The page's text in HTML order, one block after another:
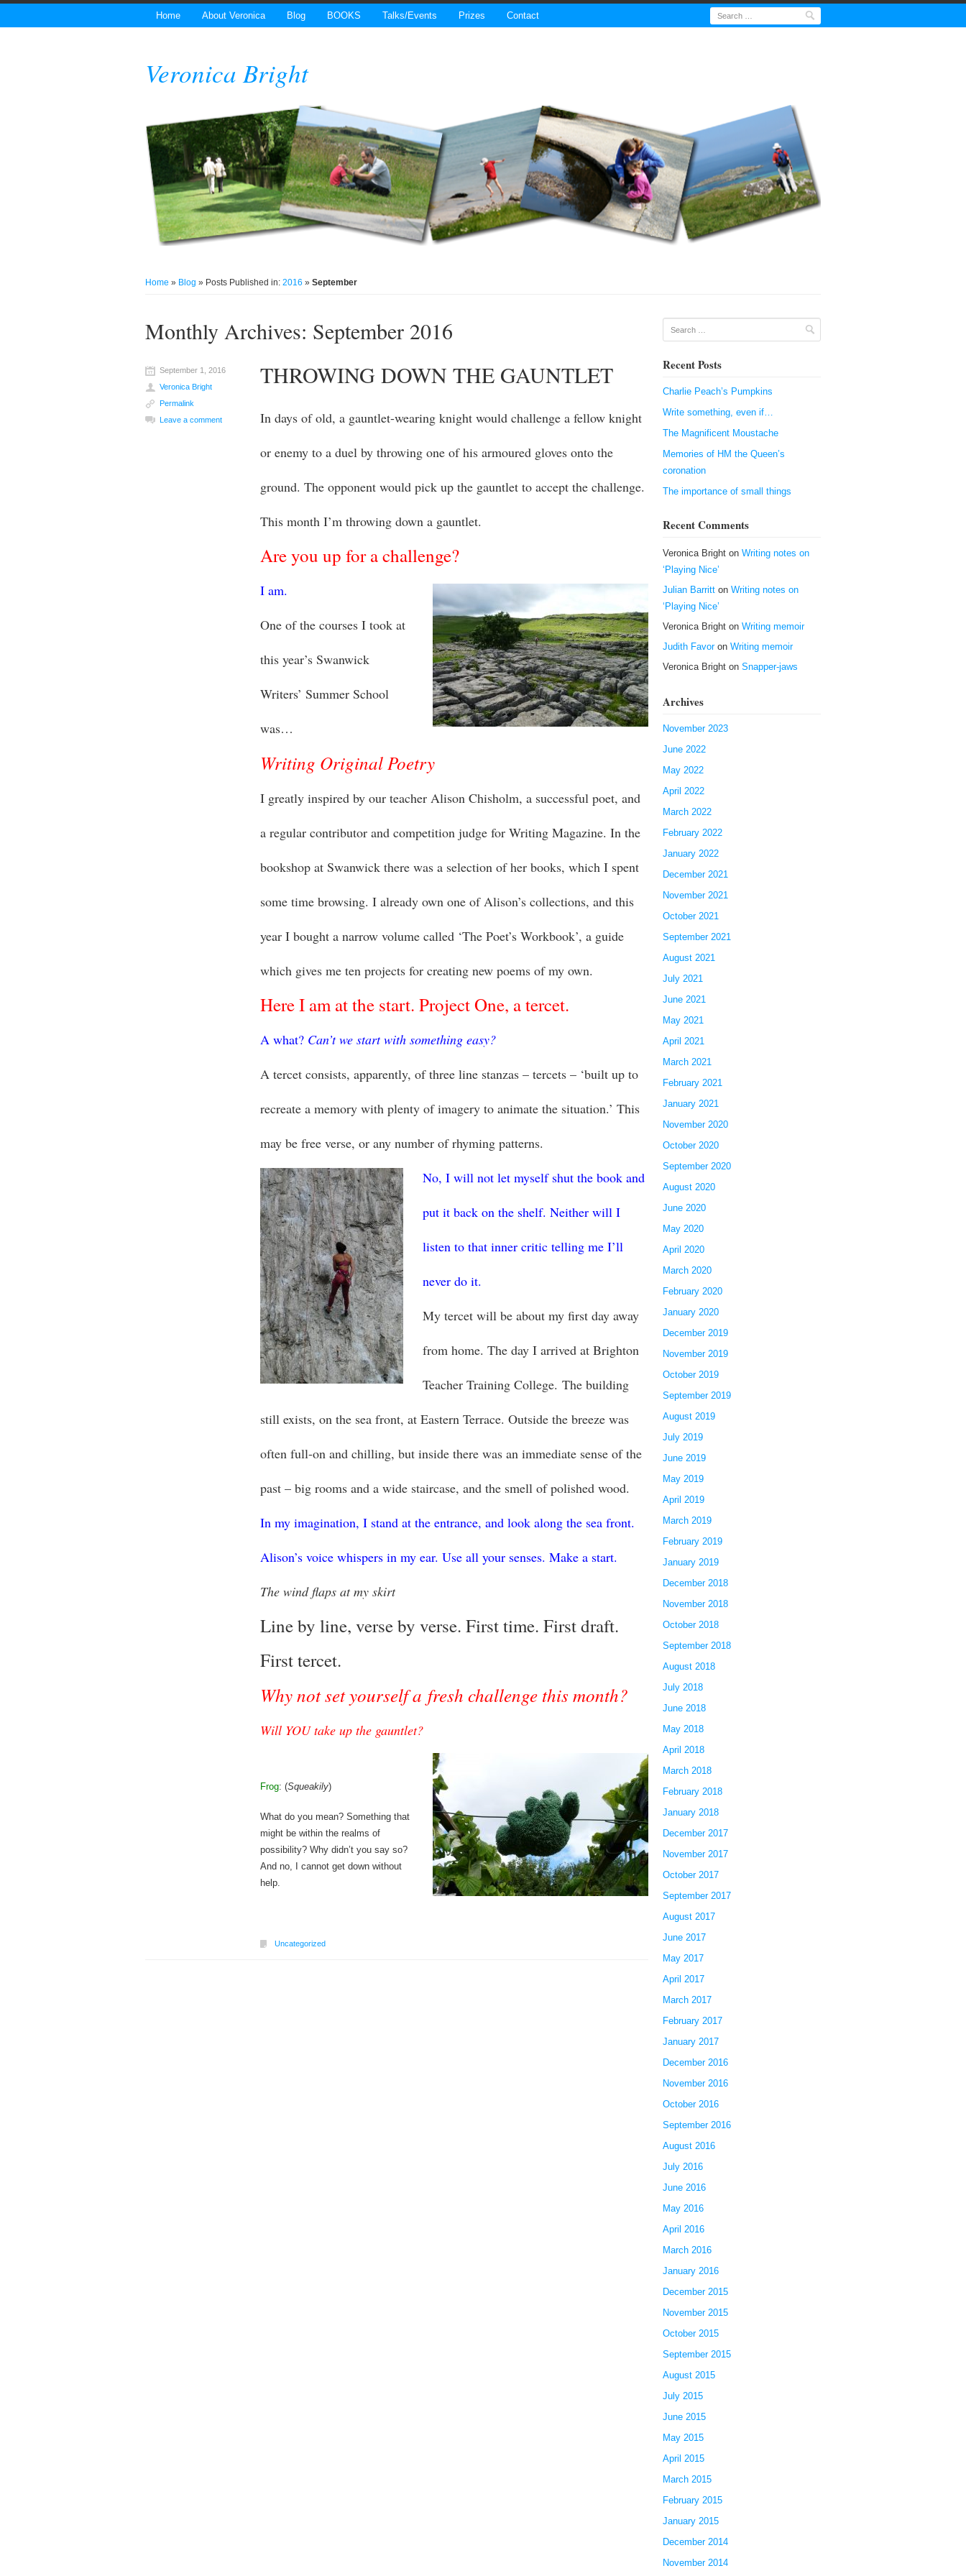
Home About Veronica Blog BOOKS Talks/Events Prizes Contact Search
Veronica Bright
Home » Blog » Posts Published in:2016 »September
Monthly Archives: September 2016
THROWING DOWN THE GAUNTLET
In days of old, a gauntlet-wearing knight would challenge a fellow knight
or enemy to a duel by throwing one of his armoured gloves onto the
ground. The opponent would pick up the gauntlet to accept the challenge.
This month I’m throwing down a gauntlet.
Are you up for a challenge?
I am.
One of the courses I took at
this year’s Swanwick
Writers’ Summer School
was…
Writing Original Poetry
I greatly inspired by our teacher Alison Chisholm, a successful poet, and
a regular contributor and competition judge for Writing Magazine. In the
bookshop at Swanwick there was a selection of her books, which I spent
some time browsing. I already own one of Alison’s collections, and this
year I bought a narrow volume called ‘The Poet’s Workbook’, a guide
which gives me ten projects for creating new poems of my own.
Here I am at the start. Project One, a tercet.
A what? Can’t we start with something easy?
A tercet consists, apparently, of three line stanzas – tercets – ‘built up to
recreate a memory with plenty of imagery to animate the situation.’ This
may be free verse, or any number of rhyming patterns.
No, I will not let myself shut the book and
put it back on the shelf. Neither will I
listen to that inner critic telling me I’ll
never do it.
My tercet will be about my first day away
from home. The day I arrived at Brighton
Teacher Training College. The building
still exists, on the sea front, at Eastern Terrace. Outside the breeze was
often full-on and chilling, but inside there was an immediate sense of the
past – big rooms and a wide staircase, and the smell of polished wood.
In my imagination, I stand at the entrance, and look along the sea front.
Alison’s voice whispers in my ear. Use all your senses. Make a start.
The wind flaps at my skirt
Line by line, verse by verse. First time. First draft.
First tercet.
Why not set yourself a fresh challenge this month?
Will YOU take up the gauntlet?
Frog: (Squeakily)
What do you mean? Something that
might be within the realms of
possibility? Why didn’t you say so?
And no, I cannot get down without
help.
Uncategorized
September 1, 2016
Veronica Bright
Permalink
Leave a comment
Search
Recent Posts
Charlie Peach’s Pumpkins
Write something, even if…
The Magnificent Moustache
Memories of HM the Queen’s
coronation
The importance of small things
Recent Comments
Veronica Brighton Writing notes on
‘Playing Nice’
Julian Barritton Writing notes on
‘Playing Nice’
Veronica Brighton Writing memoir
Judith Favoron Writing memoir
Veronica Brighton Snapper-jaws
Archives
November 2023
June 2022
May 2022
April 2022
March 2022
February 2022
January 2022
December 2021
November 2021
October 2021
September 2021
August 2021
July 2021
June 2021
May 2021
April 2021
March 2021
February 2021
January 2021
November 2020
October 2020
September 2020
August 2020
June 2020
May 2020
April 2020
March 2020
February 2020
January 2020
December 2019
November 2019
October 2019
September 2019
August 2019
July 2019
June 2019
May 2019
April 2019
March 2019
February 2019
January 2019
December 2018
November 2018
October 2018
September 2018
August 2018
July 2018
June 2018
May 2018
April 2018
March 2018
February 2018
January 2018
December 2017
November 2017
October 2017
September 2017
August 2017
June 2017
May 2017
April 2017
March 2017
February 2017
January 2017
December 2016
November 2016
October 2016
September 2016
August 2016
July 2016
June 2016
May 2016
April 2016
March 2016
January 2016
December 2015
November 2015
October 2015
September 2015
August 2015
July 2015
June 2015
May 2015
April 2015
March 2015
February 2015
January 2015
December 2014
November 2014